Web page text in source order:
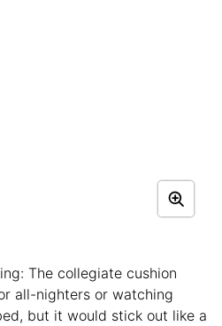
The collegiate cushion
all-nighters or watching
but it would stick out like a